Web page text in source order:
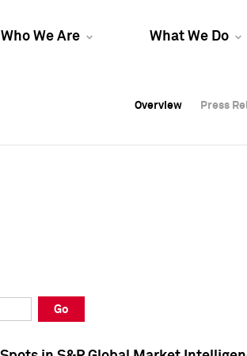
Who We Are What We Do
Overview Press
Overview Press
Overview Press
Go